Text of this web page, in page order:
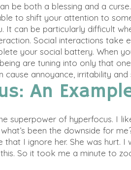
be both a blessing and a curse.
to shift your attention to
. It can be particularly difficult
. Social interactions take
your social battery. When
are tuning into only that
cause annoyance, irritability
An
superpower of hyperfocus. I
been the downside for
that I ignore her. She was hurt. I
So it took me a minute to